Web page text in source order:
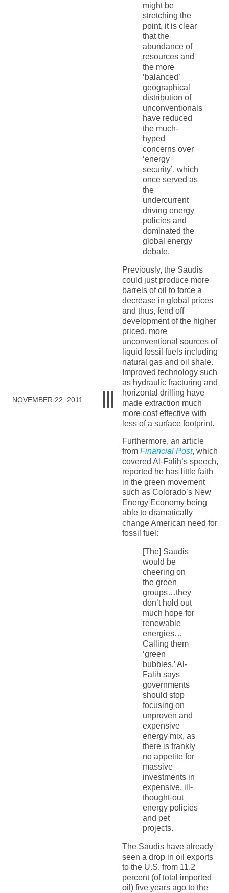
NOVEMBER 22, 2011
might be
stretching the
point, it is clear
that the
abundance of
resources and
the more
‘balanced’
geographical
distribution of
unconventionals
have reduced
the much-
hyped
concerns over
‘energy
security’, which
once served as
the
undercurrent
driving energy
policies and
dominated the
global energy
debate.
Previously, the Saudis
could just produce more
barrels of oil to force a
decrease in global prices
and thus, fend off
development of the higher
priced, more
unconventional sources of
liquid fossil fuels including
natural gas and oil shale.
Improved technology such
as hydraulic fracturing and
horizontal drilling have
made extraction much
more cost effective with
less of a surface footprint.
Furthermore, an article
from Financial Post, which
covered Al-Falih’s speech,
reported he has little faith
in the green movement
such as Colorado’s New
Energy Economy being
able to dramatically
change American need for
fossil fuel:
[The] Saudis
would be
cheering on
the green
groups…they
don’t hold out
much hope for
renewable
energies…
Calling them
‘green
bubbles,’ Al-
Falih says
governments
should stop
focusing on
unproven and
expensive
energy mix, as
there is frankly
no appetite for
massive
investments in
expensive, ill-
thought-out
energy policies
and pet
projects.
The Saudis have already
seen a drop in oil exports
to the U.S. from 11.2
percent (of total imported
oil) five years ago to the